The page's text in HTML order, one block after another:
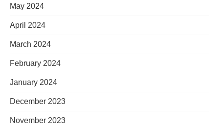
May 2024
April 2024
March 2024
February 2024
January 2024
December 2023
November 2023